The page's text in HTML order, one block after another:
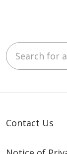
Search for
Contact Us